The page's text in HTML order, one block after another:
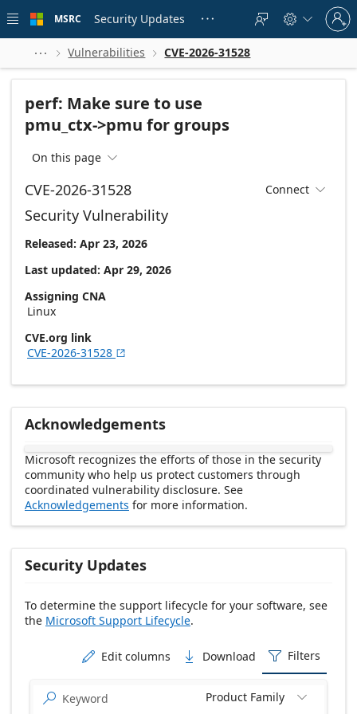
 main
MSRC Security Updates    
Sign
in
to
account
  Vulnerabilities  CVE-2026-31528
perf: Make sure to use
pmu_ctx->pmu for groups
On this page 
CVE-2026-31528 Connect 
Security Vulnerability
Released: Apr 23, 2026
Last updated: Apr 29, 2026
Assigning CNA
Linux
CVE.org link
CVE-2026-31528 
Acknowledgements
Microsoft recognizes the efforts of those in the security
community who help us protect customers through
coordinated vulnerability disclosure. See
Acknowledgements for more information.
Security Updates
To determine the support lifecycle for your software, see
the Microsoft Support Lifecycle.
 Edit columns  Download  Filters
 Product Family 